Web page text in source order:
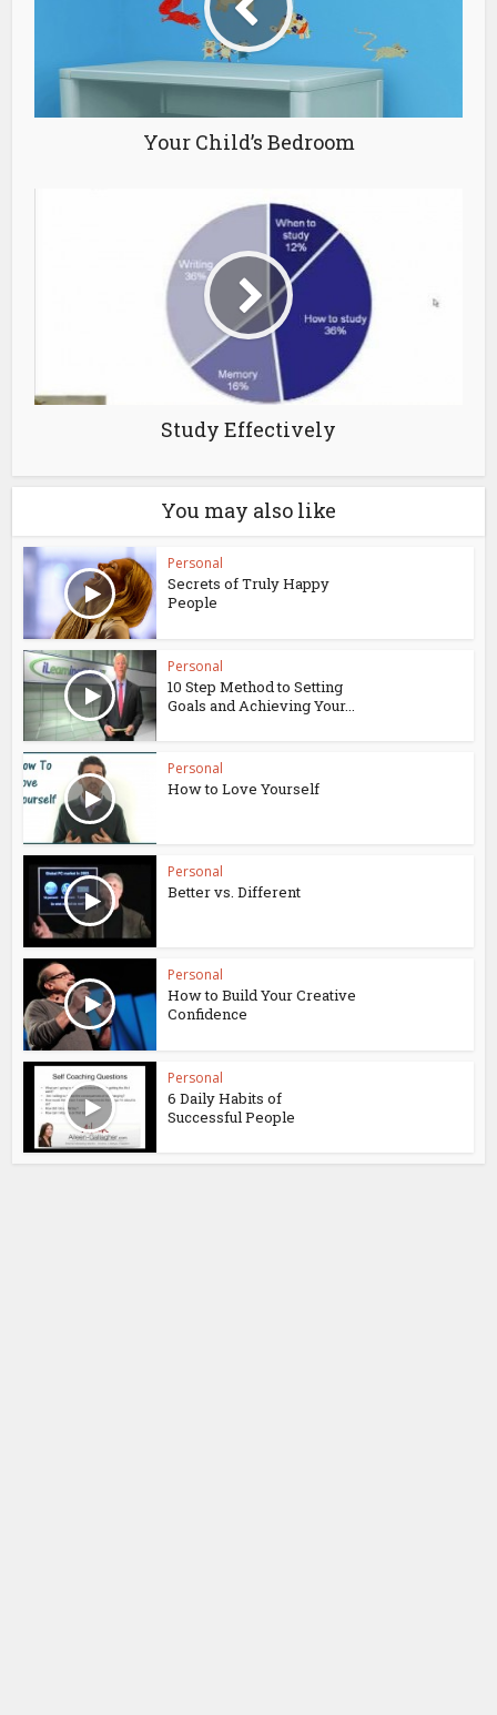
Your Child’s Bedroom
Study Effectively
You may also like
Personal
Secrets of Truly Happy
People
Personal
10 Step Method to Setting
Goals and Achieving Your...
Personal
How to Love Yourself
Personal
Better vs. Different
Personal
How to Build Your Creative
Confidence
Personal
6 Daily Habits of
Successful People